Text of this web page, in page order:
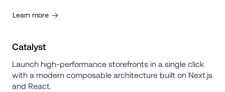
Learn more
Catalyst
Launch high-performance storefronts in a single click
with a modern composable architecture built on Next.js
and React.